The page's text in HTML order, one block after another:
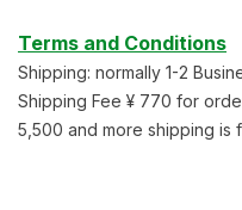
Terms and Conditions
Shipping: normally 1-2
Shipping Fee ¥ 770 for
5,500 and more shipping is